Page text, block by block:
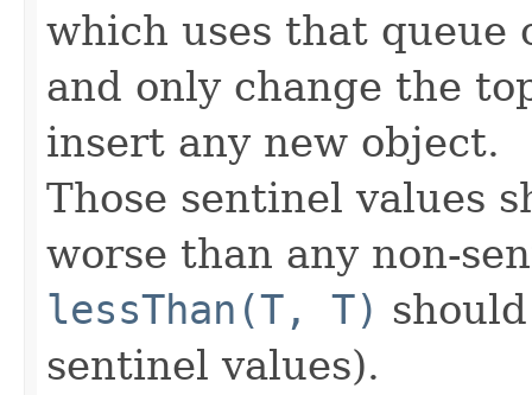
which uses that queue
and only change the
insert any new object.
Those sentinel values
worse than any non-
lessThan(T, T)
sentinel values).